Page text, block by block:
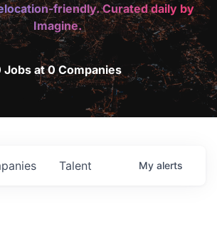
friendly. Curated daily by
Imagine.
Jobs at 0 Companies
Talent My alerts